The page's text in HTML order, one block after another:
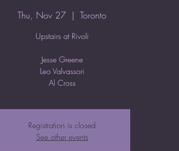
Thu, Nov 27
  |
Toronto
Upstairs at Rivoli
Jesse Greene
Leo Valvassori
Al Cross
Registration is closed
See other events